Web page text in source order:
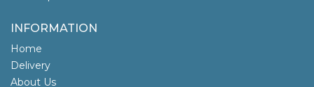
INFORMATION
Home
Delivery
About Us